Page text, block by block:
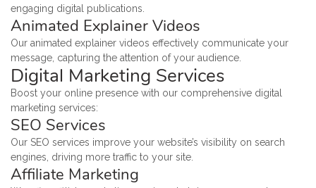
engaging digital publications.
Animated Explainer Videos
Our animated explainer videos effectively communicate your
message, capturing the attention of your audience.
Digital Marketing Services
Boost your online presence with our comprehensive digital
marketing services:
SEO Services
Our SEO services improve your website’s visibility on search
engines, driving more traffic to your site.
Affiliate Marketing